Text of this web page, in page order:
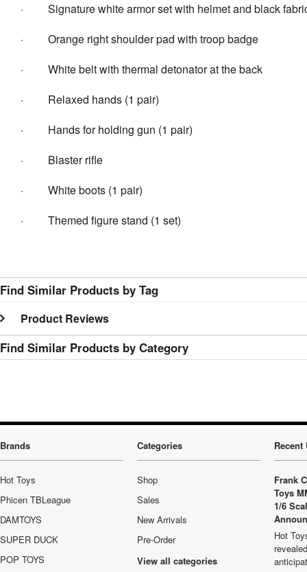
· Signature white armor set with helmet and black
· Orange right shoulder pad with troop badge
· White belt with thermal detonator at the back
· Relaxed hands (1 pair)
· Hands for holding gun (1 pair)
· Blaster rifle
· White boots (1 pair)
· Themed figure stand (1 set)
Find Similar Products by Tag
Product Reviews
Find Similar Products by Category
Brands
Hot Toys
Phicen TBLeague
DAMTOYS
SUPER DUCK
POP TOYS
Categories
Shop
Sales
New Arrivals
Pre-Order
View all categories
Recent
Frank
Toys
1/6
Hot